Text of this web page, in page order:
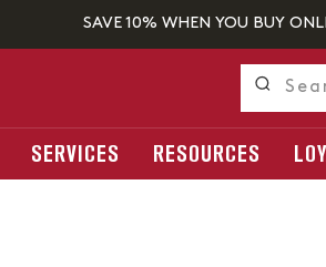
SAVE 10% WHEN YOU BUY
SERVICES RESOURCES